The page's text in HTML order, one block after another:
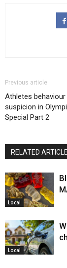
Previous article
Athletes
suspicion in
Special Part 2
RELATED
Local
Local